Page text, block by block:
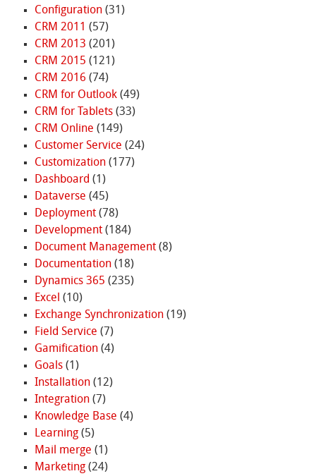
Configuration(31)
CRM 2011 (57)
CRM 2013 (201)
CRM 2015 (121)
CRM 2016 (74)
CRM for Outlook(49)
CRM for Tablets(33)
CRM Online (149)
Customer Service (24)
Customization(177)
Dashboard (1)
Dataverse (45)
Deployment(78)
Development(184)
Document Management(8)
Documentation(18)
Dynamics 365 (235)
Excel (10)
Exchange Synchronization(19)
Field Service (7)
Gamification(4)
Goals(1)
Installation(12)
Integration(7)
Knowledge Base (4)
Learning(5)
Mail merge (1)
Marketing(24)